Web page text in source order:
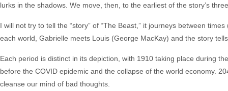
lurks in the shadows. We move, then, to the earliest of the story’s
I will not try to tell the “story” of “The Beast,” it journeys between
each world, Gabrielle meets Louis (George MacKay) and the story
Each period is distinct in its depiction, with 1910 taking place during
before the COVID epidemic and the collapse of the world economy.
cleanse our mind of bad thoughts.